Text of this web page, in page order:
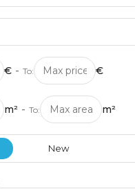
€ - To:
€
m² - To:
m²
New